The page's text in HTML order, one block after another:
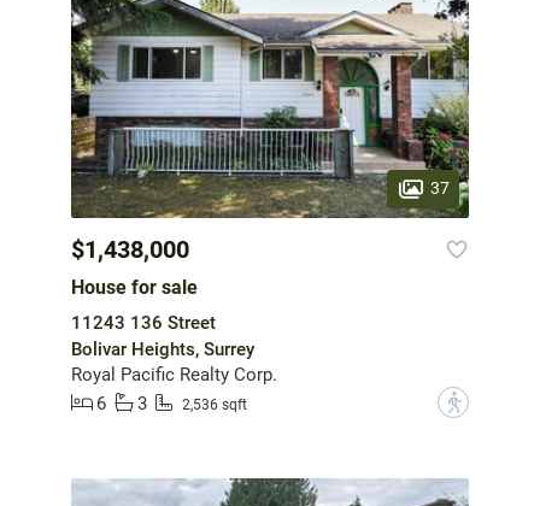
37
$1,438,000
House for sale
11243 136 Street
Bolivar Heights, Surrey
Royal Pacific Realty Corp.
6
3 2,536 sqft ?